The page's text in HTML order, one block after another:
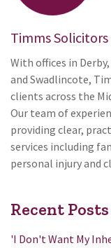
Timms Solicitors
With offices in
and Swadlincote,
clients across the
Our team of
providing clear,
services including
personal injury and
Recent Posts
'I Don't Want My